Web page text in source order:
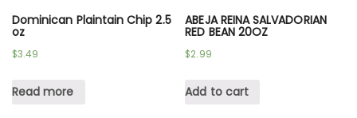
Dominican Plaintain Chip 2.5
oz
$3.49
Read more
ABEJA REINA SALVADORIAN
RED BEAN 20OZ
$2.99
Add to cart